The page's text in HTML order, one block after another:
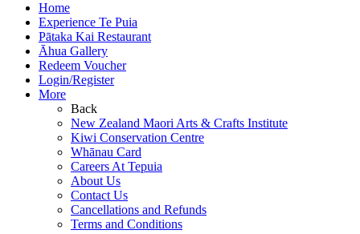
Home
Experience Te Puia
Pātaka Kai Restaurant
Āhua Gallery
Redeem Voucher
Login/Register
More
Back
New Zealand Maori Arts & Crafts Institute
Kiwi Conservation Centre
Whānau Card
Careers At Tepuia
About Us
Contact Us
Cancellations and Refunds
Terms and Conditions